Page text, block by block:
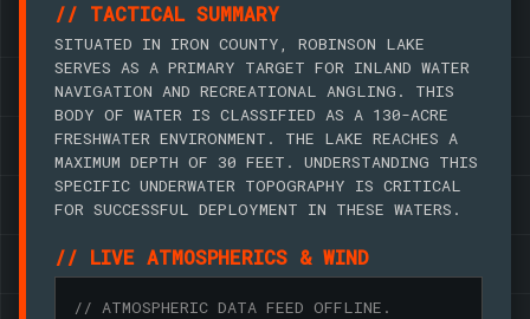
// TACTICAL SUMMARY
SITUATED IN IRON COUNTY, ROBINSON LAKE
SERVES AS A PRIMARY TARGET FOR INLAND WATER
NAVIGATION AND RECREATIONAL ANGLING. THIS
BODY OF WATER IS CLASSIFIED AS A 130-ACRE
FRESHWATER ENVIRONMENT. THE LAKE REACHES A
MAXIMUM DEPTH OF 30 FEET. UNDERSTANDING THIS
SPECIFIC UNDERWATER TOPOGRAPHY IS CRITICAL
FOR SUCCESSFUL DEPLOYMENT IN THESE WATERS.
// LIVE ATMOSPHERICS & WIND
// ATMOSPHERIC DATA FEED OFFLINE.